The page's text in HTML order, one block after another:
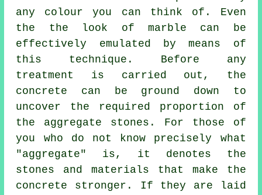
any colour you can think of. Even
the the look of marble can be
effectively emulated by means of
this technique. Before any
treatment is carried out, the
concrete can be ground down to
uncover the required proportion of
the aggregate stones. For those of
you who do not know precisely what
"aggregate" is, it denotes the
stones and materials that make the
concrete stronger. If they are laid